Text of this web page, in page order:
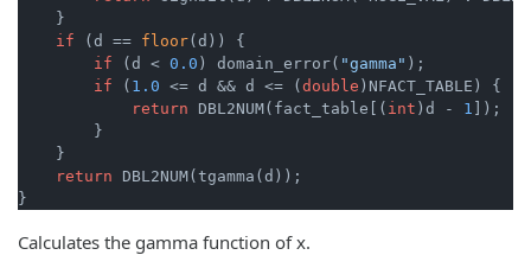
    }
if (d == floor(d)) {
if (d < 0.0 ) domain_error( "gamma" );
if ( 1.0 <= d && d <= ( double )NFACT_TABLE) {
return DBL2NUM(fact_table[( int )d - 1
]);
        }
    }
return DBL2NUM(tgamma(d));
}
Calculates the gamma function of x.